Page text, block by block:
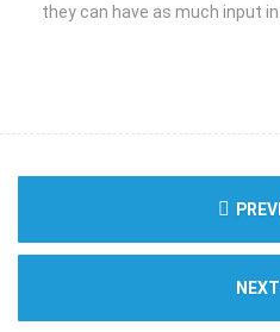
they can have as much input
NEXT